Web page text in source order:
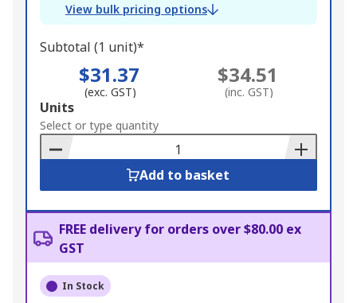
View bulk pricing options
Subtotal (1 unit)*
$31.37
(exc. GST)
$34.51
(inc. GST)
Add
to
Basket
Units
Select or type quantity
Add to basket
FREE delivery for orders over $80.00 ex
GST
In Stock